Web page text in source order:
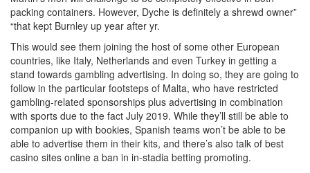
packing containers. However, Dyche is definitely a shrewd owner”
“that kept Burnley up year after yr.
This would see them joining the host of some other European
countries, like Italy, Netherlands and even Turkey in getting a
stand towards gambling advertising. In doing so, they are going to
follow in the particular footsteps of Malta, who have restricted
gambling-related sponsorships plus advertising in combination
with sports due to the fact July 2019. While they’ll still be able to
companion up with bookies, Spanish teams won’t be able to be
able to advertise them in their kits, and there’s also talk of best
casino sites online a ban in in-stadia betting promoting.